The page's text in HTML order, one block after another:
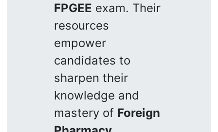
FPGEE exam. Their
resources
empower
candidates to
sharpen their
knowledge and
mastery of Foreign